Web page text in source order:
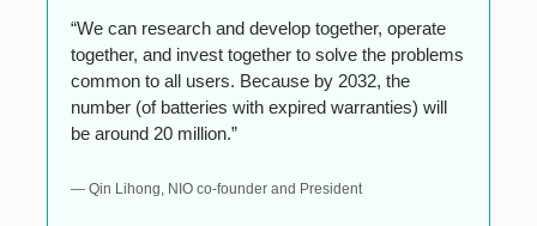
“We can research and develop together, operate
together, and invest together to solve the problems
common to all users. Because by 2032, the
number (of batteries with expired warranties) will
be around 20 million.”
— Qin Lihong, NIO co-founder and President